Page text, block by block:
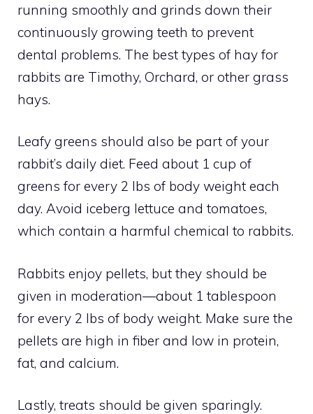
running smoothly and grinds down their
continuously growing teeth to prevent
dental problems. The best types of hay for
rabbits are Timothy, Orchard, or other grass
hays.
Leafy greens should also be part of your
rabbit’s daily diet. Feed about 1 cup of
greens for every 2 lbs of body weight each
day. Avoid iceberg lettuce and tomatoes,
which contain a harmful chemical to rabbits.
Rabbits enjoy pellets, but they should be
given in moderation—about 1 tablespoon
for every 2 lbs of body weight. Make sure the
pellets are high in fiber and low in protein,
fat, and calcium.
Lastly, treats should be given sparingly.